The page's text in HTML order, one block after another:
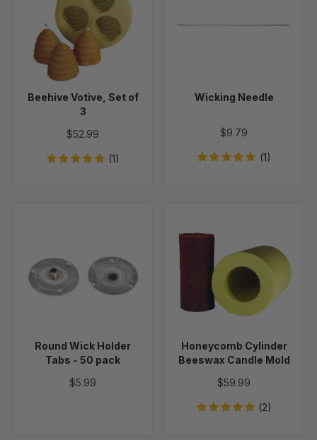
Set
of
Beehive Votive, Set of
3
$52.99
(1)
Wicking Needle
$9.79
(1)
Holder
Tabs
Round Wick Holder
Tabs - 50 pack
$5.99
Cylinder
Beeswax
Candle
Mold
Honeycomb Cylinder
Beeswax Candle Mold
$59.99
(2)